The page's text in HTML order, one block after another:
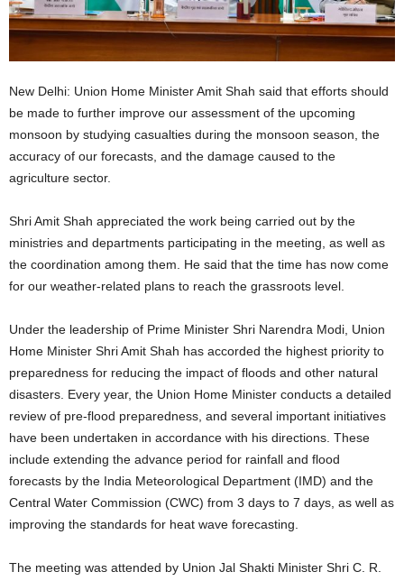
New Delhi: Union Home Minister Amit Shah said that efforts should
be made to further improve our assessment of the upcoming
monsoon by studying casualties during the monsoon season, the
accuracy of our forecasts, and the damage caused to the
agriculture sector.
Shri Amit Shah appreciated the work being carried out by the
ministries and departments participating in the meeting, as well as
the coordination among them. He said that the time has now come
for our weather-related plans to reach the grassroots level.
Under the leadership of Prime Minister Shri Narendra Modi, Union
Home Minister Shri Amit Shah has accorded the highest priority to
preparedness for reducing the impact of floods and other natural
disasters. Every year, the Union Home Minister conducts a detailed
review of pre-flood preparedness, and several important initiatives
have been undertaken in accordance with his directions. These
include extending the advance period for rainfall and flood
forecasts by the India Meteorological Department (IMD) and the
Central Water Commission (CWC) from 3 days to 7 days, as well as
improving the standards for heat wave forecasting.
The meeting was attended by Union Jal Shakti Minister Shri C. R.